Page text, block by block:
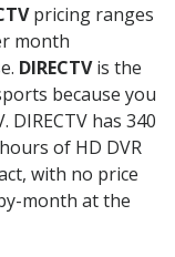
pricing ranges
month
DIRECTVis the
because you
DIRECTV has 340
of HD DVR
with no price
month at the